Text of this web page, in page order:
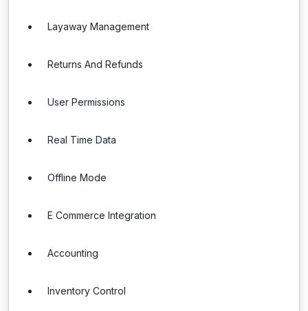
Layaway Management
Returns And Refunds
User Permissions
Real Time Data
Offline Mode
E Commerce Integration
Accounting
Inventory Control